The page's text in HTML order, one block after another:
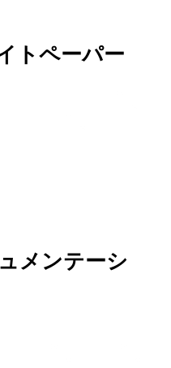
トペーパー
メンテーシ